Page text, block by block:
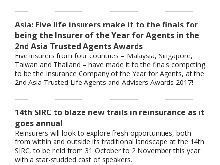
Asia: Five life insurers make it to the finals for
being the Insurer of the Year for Agents in the
2nd Asia Trusted Agents Awards
Five insurers from four countries – Malaysia, Singapore,
Taiwan and Thailand – have made it to the finals competing
to be the Insurance Company of the Year for Agents, at the
2nd Asia Trusted Life Agents and Advisers Awards 2017!
14th SIRC to blaze new trails in reinsurance as it
goes annual
Reinsurers will look to explore fresh opportunities, both
from within and outside its traditional landscape at the 14th
SIRC, to be held from 31 October to 2 November this year
with a star-studded cast of speakers.